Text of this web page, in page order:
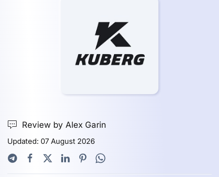
Review by Alex Garin
Updated: 07 August 2026